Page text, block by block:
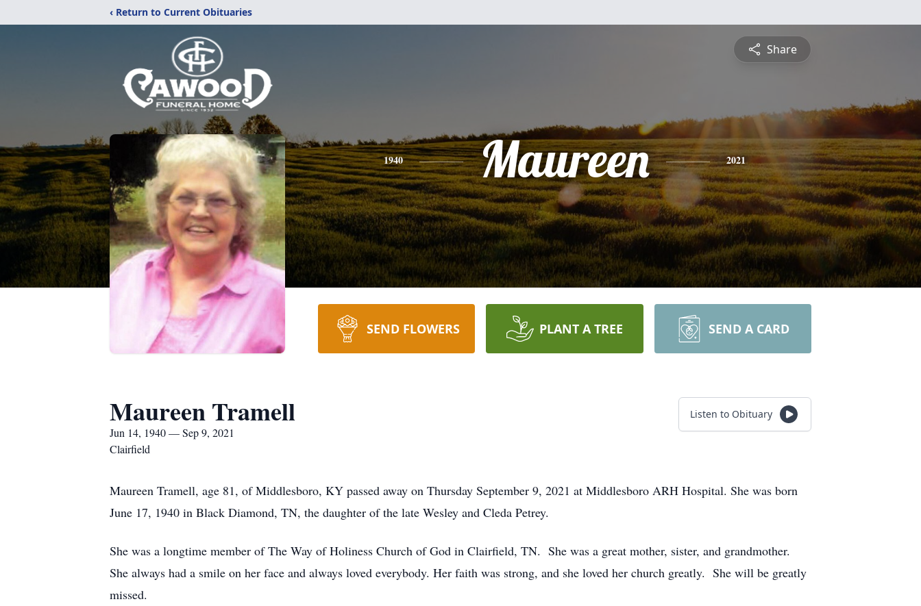
‹ Return to Current Obituaries
Share
1940 Maureen 2021
SEND FLOWERS PLANT A TREE SEND A CARD
Maureen Tramell
Jun 14, 1940 — Sep 9, 2021
Clairfield
Listen to Obituary
Maureen Tramell, age 81, of Middlesboro, KY passed away on Thursday September 9, 2021 at Middlesboro ARH Hospital. She was born
June 17, 1940 in Black Diamond, TN, the daughter of the late Wesley and Cleda Petrey.
She was a longtime member of The Way of Holiness Church of God in Clairfield, TN. She was a great mother, sister, and grandmother.
She always had a smile on her face and always loved everybody. Her faith was strong, and she loved her church greatly. She will be greatly
missed.